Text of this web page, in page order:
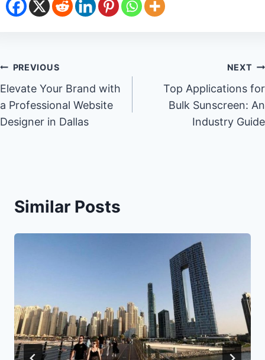
Post
navigation
PREVIOUS
Elevate Your Brand with
a Professional Website
Designer in Dallas
NEXT
Top Applications for
Bulk Sunscreen: An
Industry Guide
Similar Posts